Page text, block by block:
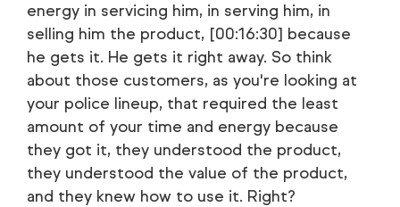
energy in servicing him, in serving him, in
selling him the product, [00:16:30] because
he gets it. He gets it right away. So think
about those customers, as you're looking at
your police lineup, that required the least
amount of your time and energy because
they got it, they understood the product,
they understood the value of the product,
and they knew how to use it. Right?